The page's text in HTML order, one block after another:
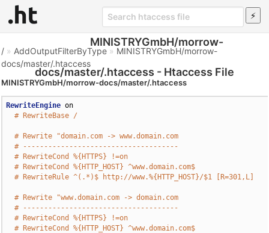
MINISTRYGmbH/morrow-
docs/master/.htaccess - Htaccess File
/ » AddOutputFilterByType » MINISTRYGmbH/morrow-
docs/master/.htaccess
MINISTRYGmbH/morrow-docs/master/.htaccess
RewriteEngine on
# RewriteBase /
# Rewrite "domain.com -> www.domain.com
# -------------------------------------
# RewriteCond %{HTTPS} !=on
# RewriteCond %{HTTP_HOST} ^www.domain.com$
# RewriteRule ^(.*)$ http://www.%{HTTP_HOST}/$1 [R=301,L]
# Rewrite "www.domain.com -> domain.com
# -------------------------------------
# RewriteCond %{HTTPS} !=on
# RewriteCond %{HTTP_HOST} ^www.domain.com$